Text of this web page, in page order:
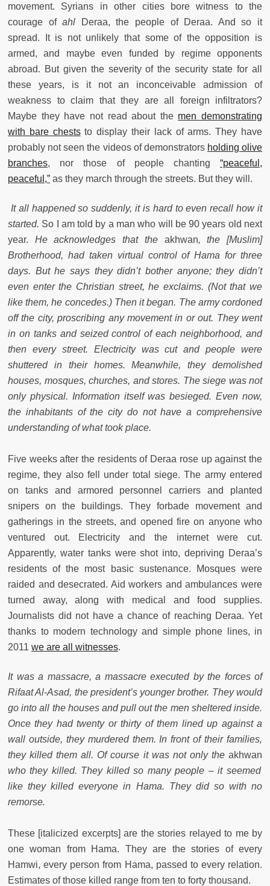
movement. Syrians in other cities bore witness to the
courage ofahl
Deraa, the people of Deraa. And so it
spread. It is not unlikely that some of the opposition is
armed, and maybe even funded by regime opponents
abroad. But given the severity of the security state for all
these years, is it not an inconceivable admission of
weakness to claim that they are all foreign infiltrators?
Maybe they have not read about the men demonstrating
with bare cheststo display their lack of arms. They have
probably not seen the videos of demonstrators holding olive
branches, nor those of people chanting “peaceful,
peaceful,” as they march through the streets. But they will.
It all happened so suddenly, it is hard to even recall how it
started. So I am told by a man who will be 90 years old next
year. He acknowledges that the akhwan, the [Muslim]
Brotherhood, had taken virtual control of Hama for three
days. But he says they didn’t bother anyone; they didn’t
even enter the Christian street, he exclaims. (Not that we
like them, he concedes.) Then it began. The army cordoned
off the city, proscribing any movement in or out. They went
in on tanks and seized control of each neighborhood, and
then every street. Electricity was cut and people were
shuttered in their homes. Meanwhile, they demolished
houses, mosques, churches, and stores. The siege was not
only physical. Information itself was besieged. Even now,
the inhabitants of the city do not have a comprehensive
understanding of what took place.
Five weeks after the residents of Deraa rose up against the
regime, they also fell under total siege. The army entered
on tanks and armored personnel carriers and planted
snipers on the buildings. They forbade movement and
gatherings in the streets, and opened fire on anyone who
ventured out. Electricity and the internet were cut.
Apparently, water tanks were shot into, depriving Deraa’s
residents of the most basic sustenance. Mosques were
raided and desecrated. Aid workers and ambulances were
turned away, along with medical and food supplies.
Journalists did not have a chance of reaching Deraa. Yet
thanks to modern technology and simple phone lines, in
2011 we are all witnesses.
It was a massacre, a massacre executed by the forces of
Rifaat Al-Asad, the president’s younger brother. They would
go into all the houses and pull out the men sheltered inside.
Once they had twenty or thirty of them lined up against a
wall outside, they murdered them. In front of their families,
they killed them all. Of course it was not only the akhwan
who they killed. They killed so many people – it seemed
like they killed everyone in Hama. They did so with no
remorse.
These [italicized excerpts] are the stories relayed to me by
one woman from Hama. They are the stories of every
Hamwi, every person from Hama, passed to every relation.
Estimates of those killed range from ten to forty thousand.